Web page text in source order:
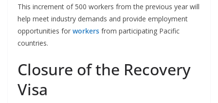
This increment of 500 workers from the previous year will
help meet industry demands and provide employment
opportunities for workers from participating Pacific
countries.
Closure of the Recovery
Visa